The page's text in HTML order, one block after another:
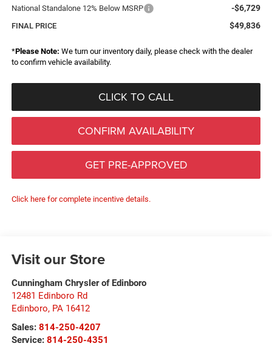
National Standalone 12% Below MSRP -$6,729
FINAL PRICE $49,836
*Please Note: We turn our inventory daily, please check with the dealer
to confirm vehicle availability.
CLICK TO CALL
CONFIRM AVAILABILITY
GET PRE-APPROVED
Click here for complete incentive details.
Visit our Store
Cunningham Chrysler of Edinboro
12481 Edinboro Rd
Edinboro, PA 16412
Sales: 814-250-4207
Service: 814-250-4351